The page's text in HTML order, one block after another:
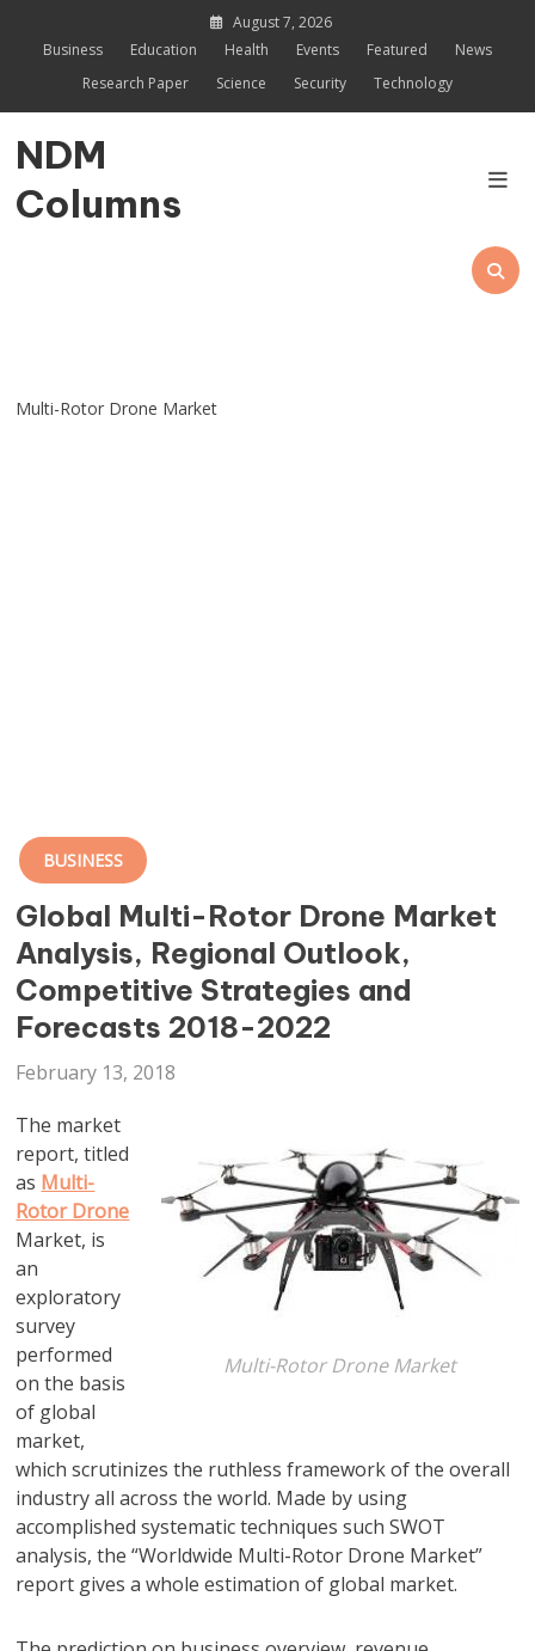
August 7, 2026
Business
Education Health Events Featured
News
Research Paper
Science Security Technology
NDM
Columns
Multi-Rotor Drone Market
BUSINESS
Global Multi-Rotor Drone Market
Analysis, Regional Outlook,
Competitive Strategies and
Forecasts 2018-2022
February 13, 2018
Multi-Rotor Drone Market
The market
report, titled
as Multi-
Rotor Drone
Market, is
an
exploratory
survey
performed
on the basis
of global
market,
which scrutinizes the ruthless framework of the overall
industry all across the world. Made by using
accomplished systematic techniques such SWOT
analysis, the “Worldwide Multi-Rotor Drone Market”
report gives a whole estimation of global market.